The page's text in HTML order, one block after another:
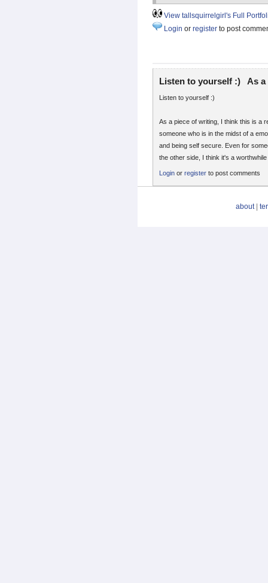
View tallsquirrelgirl's Full
Login or register to post
Listen to yourself :) As a
Listen to yourself :)
As a piece of writing, I think this is a
someone who is in the midst of a
and being self secure. Even for
the other side, I think it's a
Login or register to post comments
about|